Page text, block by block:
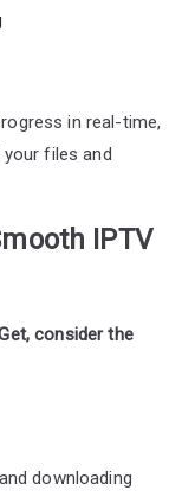
in real-time,
files and
IPTV
consider the
downloading